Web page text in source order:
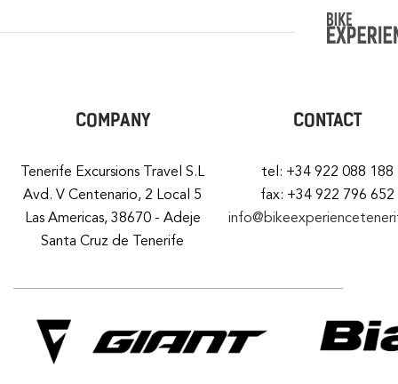
COMPANY
Tenerife Excursions Travel S.L
Avd. V Centenario, 2 Local 5
Las Americas, 38670 - Adeje
Santa Cruz de Tenerife
CONTACT
tel: +34 922 088 188
fax: +34 922 796 652